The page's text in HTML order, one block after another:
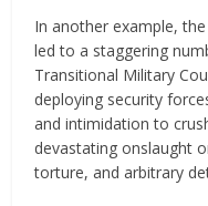
In another example,
led to a staggering
Transitional Military
deploying security
and intimidation to
devastating onslaught
torture, and arbitrary